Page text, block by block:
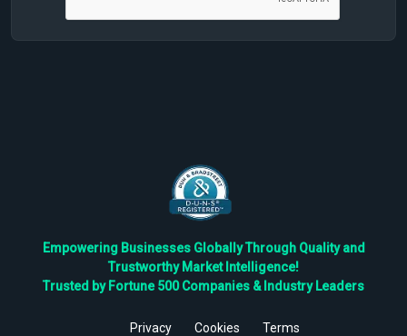
Empowering Businesses Globally Through Quality and
Trustworthy Market Intelligence!
Trusted by Fortune 500 Companies & Industry Leaders
Privacy Cookies Terms